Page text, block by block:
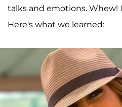
talks and emotions. Whew!
Here's what we learned: